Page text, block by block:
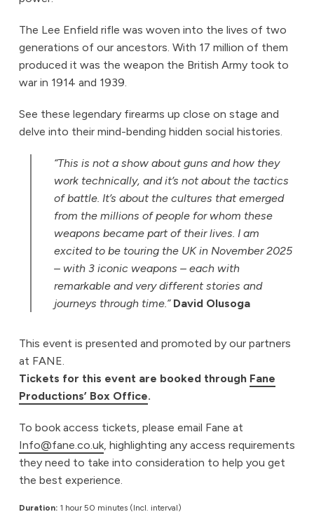
The Lee Enfield rifle was woven into the lives of two
generations of our ancestors. With 17 million of them
produced it was the weapon the British Army took to
war in 1914 and 1939.
See these legendary firearms up close on stage and
delve into their mind-bending hidden social histories.
“This is not a show about guns and how they
work technically, and it’s not about the tactics
of battle. It’s about the cultures that emerged
from the millions of people for whom these
weapons became part of their lives. I am
excited to be touring the UK in November 2025
– with 3 iconic weapons – each with
remarkable and very different stories and
journeys through time.” David Olusoga
This event is presented and promoted by our partners
at FANE.
Tickets for this event are booked through Fane
Productions’ Box Office.
To book access tickets, please email Fane at
Info@fane.co.uk, highlighting any access requirements
they need to take into consideration to help you get
the best experience.
Duration: 1 hour 50 minutes (Incl. interval)